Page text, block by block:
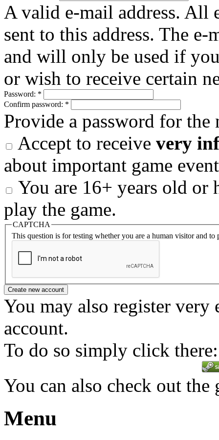
A valid e-mail address. All
sent to this address. The
and will only be used if
or wish to receive certain
Password: *
Confirm password: *
Provide a password for
Accept to receive very
about important game
You are 16+ years old or
play the game.
CAPTCHA
This question is for testing whether you are a human visitor and to
You may also register
account.
To do so simply click there:
You can also check out the
Menu